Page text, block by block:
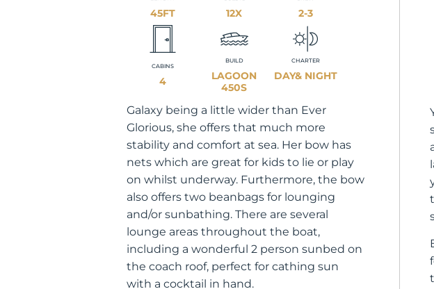
45FT 12X 2-3
CABINS
4
BUILD
LAGOON
450S
CHARTER
DAY& NIGHT
Galaxy being a little wider than Ever
Glorious, she offers that much more
stability and comfort at sea. Her bow has
nets which are great for kids to lie or play
on whilst underway. Furthermore, the bow
also offers two beanbags for lounging
and/or sunbathing. There are several
lounge areas throughout the boat,
including a wonderful 2 person sunbed on
the coach roof, perfect for cathing sun
with a cocktail in hand.